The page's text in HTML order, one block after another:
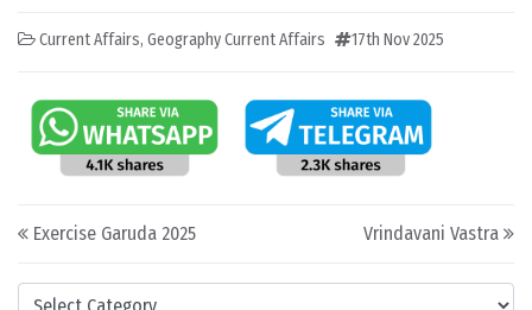
Categories
Current Affairs, Geography Current Affairs 17th Nov 2025
Post navigation
Exercise Garuda 2025 Vrindavani Vastra